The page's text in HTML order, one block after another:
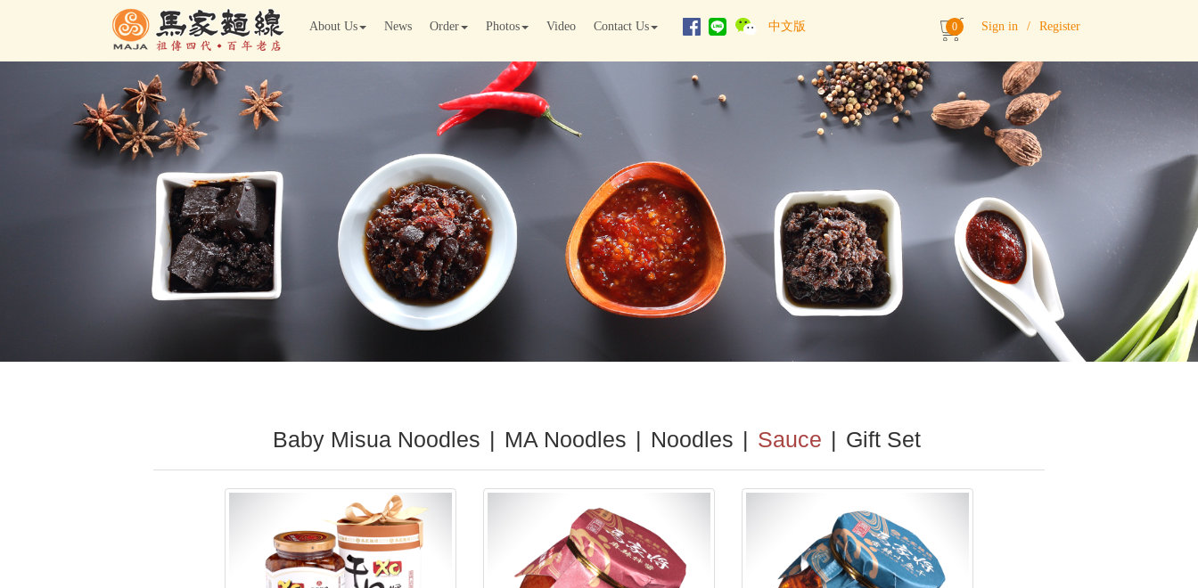
About Us News Order Photos Video Contact Us 中文版 0 Sign in / Register
Baby Misua Noodles | MA Noodles | Noodles | Sauce | Gift Set